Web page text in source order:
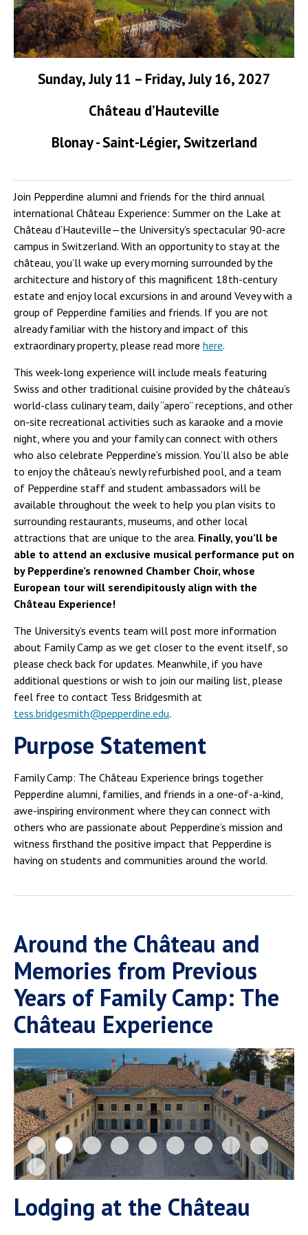
Sunday, July 11 – Friday, July 16, 2027
Château d’Hauteville
Blonay - Saint-Légier, Switzerland
Join Pepperdine alumni and friends for the third annual
international Château Experience: Summer on the Lake at
Château d’Hauteville—the University’s spectacular 90-acre
campus in Switzerland. With an opportunity to stay at the
château, you’ll wake up every morning surrounded by the
architecture and history of this magnificent 18th-century
estate and enjoy local excursions in and around Vevey with a
group of Pepperdine families and friends. If you are not
already familiar with the history and impact of this
extraordinary property, please read more here.
This week-long experience will include meals featuring
Swiss and other traditional cuisine provided by the château’s
world-class culinary team, daily “apero” receptions, and other
on-site recreational activities such as karaoke and a movie
night, where you and your family can connect with others
who also celebrate Pepperdine’s mission. You’ll also be able
to enjoy the château’s newly refurbished pool, and a team
of Pepperdine staff and student ambassadors will be
available throughout the week to help you plan visits to
surrounding restaurants, museums, and other local
attractions that are unique to the area. Finally, you’ll be
able to attend an exclusive musical performance put on
by Pepperdine’s renowned Chamber Choir, whose
European tour will serendipitously align with the
Château Experience!
The University’s events team will post more information
about Family Camp as we get closer to the event itself, so
please check back for updates. Meanwhile, if you have
additional questions or wish to join our mailing list, please
feel free to contact Tess Bridgesmith at
tess.bridgesmith@pepperdine.edu.
Purpose Statement
Family Camp: The Château Experience brings together
Pepperdine alumni, families, and friends in a one-of-a-kind,
awe-inspiring environment where they can connect with
others who are passionate about Pepperdine’s mission and
witness firsthand the positive impact that Pepperdine is
having on students and communities around the world.
Around the Château and
Memories from Previous
Years of Family Camp: The
Château Experience
Lodging at the Château